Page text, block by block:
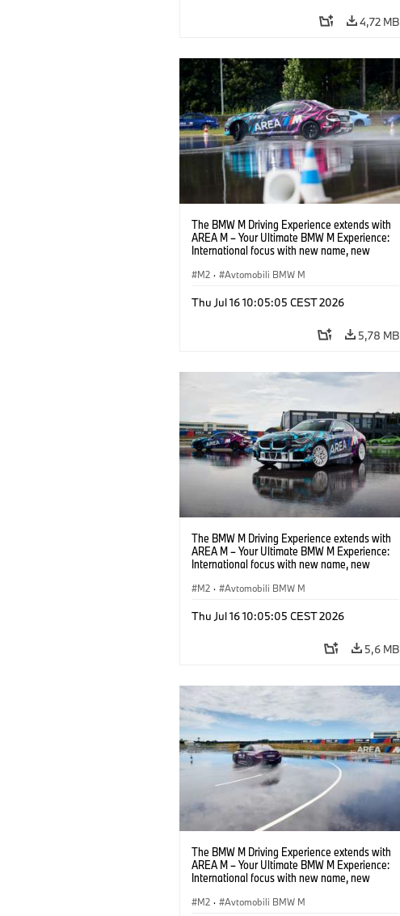
4,72 MB
The BMW M Driving Experience extends with
AREA M – Your Ultimate BMW M Experience:
International focus with new name, new
M2 · Avtomobili BMW M
Thu Jul 16 10:05:05 CEST 2026
5,78 MB
The BMW M Driving Experience extends with
AREA M – Your Ultimate BMW M Experience:
International focus with new name, new
M2 · Avtomobili BMW M
Thu Jul 16 10:05:05 CEST 2026
5,6 MB
The BMW M Driving Experience extends with
AREA M – Your Ultimate BMW M Experience:
International focus with new name, new
M2 · Avtomobili BMW M